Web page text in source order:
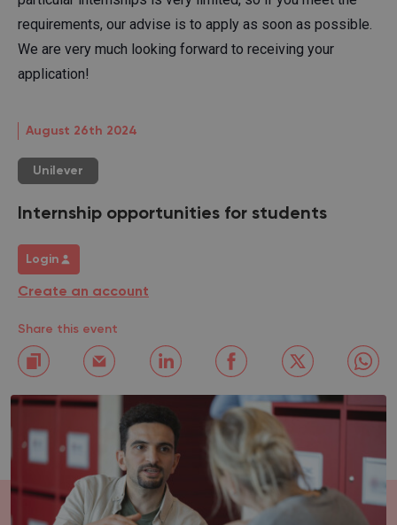
requirements, our advise is to apply as soon as possible.
We are very much looking forward to receiving your
application!
August 26th 2024
Unilever
Internship opportunities for students
Login
Create an account
Share this event